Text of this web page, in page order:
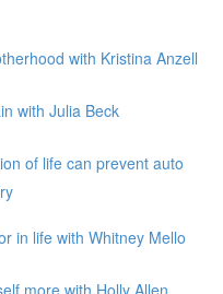
with Kristina Anzell
with Julia Beck
of life can prevent auto
in life with Whitney Mello
more with Holly Allen